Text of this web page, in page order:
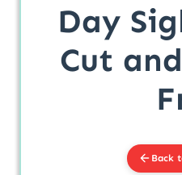
Day
Cut
Back